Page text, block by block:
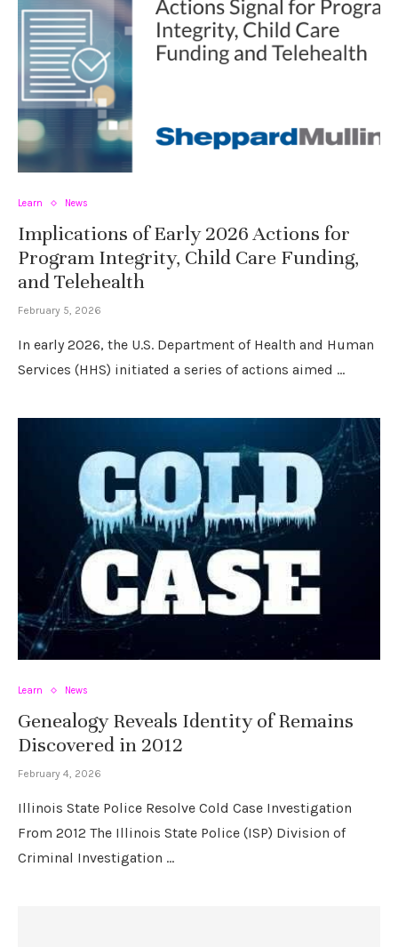
Learn News
Implications of Early 2026 Actions for
Program Integrity, Child Care Funding,
and Telehealth
February 5, 2026
In early 2026, the U.S. Department of Health and Human
Services (HHS) initiated a series of actions aimed …
Learn News
Genealogy Reveals Identity of Remains
Discovered in 2012
February 4, 2026
Illinois State Police Resolve Cold Case Investigation
From 2012 The Illinois State Police (ISP) Division of
Criminal Investigation …